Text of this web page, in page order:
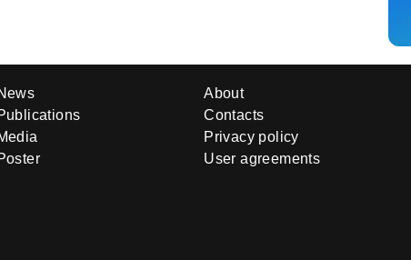
About
Contacts
Privacy policy
User agreements